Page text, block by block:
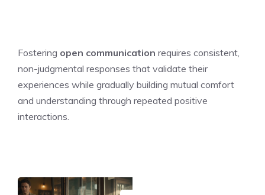
Fostering open communication requires consistent,
non-judgmental responses that validate their
experiences while gradually building mutual comfort
and understanding through repeated positive
interactions.